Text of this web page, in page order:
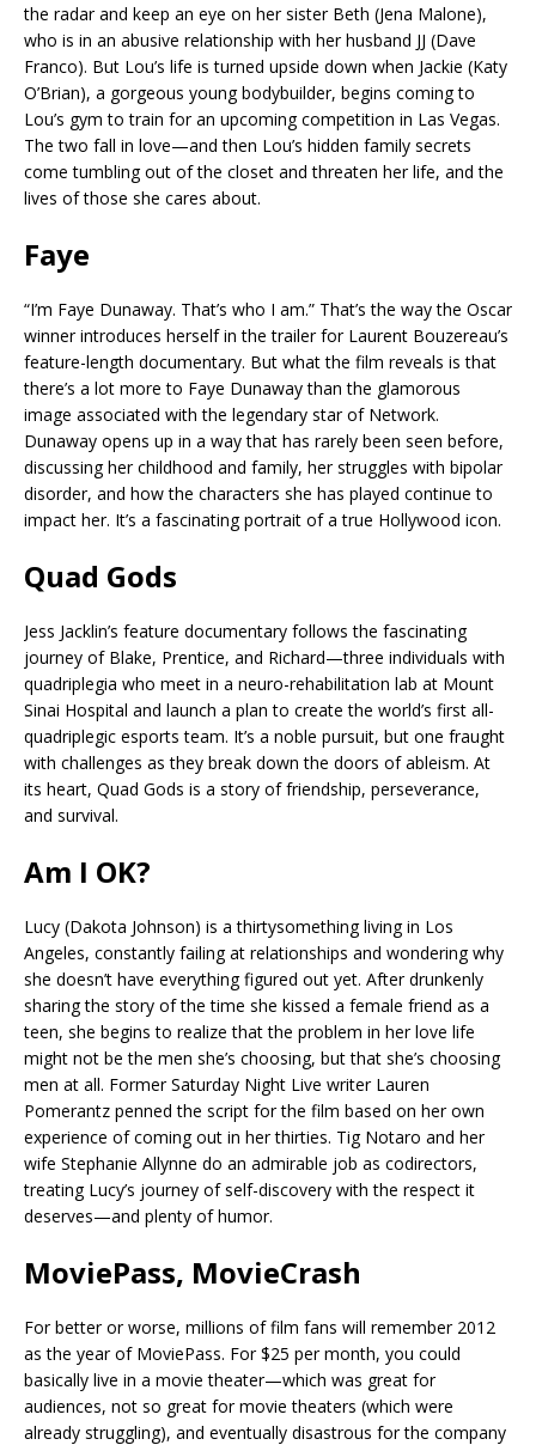
the radar and keep an eye on her sister Beth (Jena Malone),
who is in an abusive relationship with her husband JJ (Dave
Franco). But Lou’s life is turned upside down when Jackie (Katy
O’Brian), a gorgeous young bodybuilder, begins coming to
Lou’s gym to train for an upcoming competition in Las Vegas.
The two fall in love—and then Lou’s hidden family secrets
come tumbling out of the closet and threaten her life, and the
lives of those she cares about.
Faye
“I’m Faye Dunaway. That’s who I am.” That’s the way the Oscar
winner introduces herself in the trailer for Laurent Bouzereau’s
feature-length documentary. But what the film reveals is that
there’s a lot more to Faye Dunaway than the glamorous
image associated with the legendary star of Network.
Dunaway opens up in a way that has rarely been seen before,
discussing her childhood and family, her struggles with bipolar
disorder, and how the characters she has played continue to
impact her. It’s a fascinating portrait of a true Hollywood icon.
Quad Gods
Jess Jacklin’s feature documentary follows the fascinating
journey of Blake, Prentice, and Richard—three individuals with
quadriplegia who meet in a neuro-rehabilitation lab at Mount
Sinai Hospital and launch a plan to create the world’s first all-
quadriplegic esports team. It’s a noble pursuit, but one fraught
with challenges as they break down the doors of ableism. At
its heart, Quad Gods is a story of friendship, perseverance,
and survival.
Am I OK?
Lucy (Dakota Johnson) is a thirtysomething living in Los
Angeles, constantly failing at relationships and wondering why
she doesn’t have everything figured out yet. After drunkenly
sharing the story of the time she kissed a female friend as a
teen, she begins to realize that the problem in her love life
might not be the men she’s choosing, but that she’s choosing
men at all. Former Saturday Night Live writer Lauren
Pomerantz penned the script for the film based on her own
experience of coming out in her thirties. Tig Notaro and her
wife Stephanie Allynne do an admirable job as codirectors,
treating Lucy’s journey of self-discovery with the respect it
deserves—and plenty of humor.
MoviePass, MovieCrash
For better or worse, millions of film fans will remember 2012
as the year of MoviePass. For $25 per month, you could
basically live in a movie theater—which was great for
audiences, not so great for movie theaters (which were
already struggling), and eventually disastrous for the company